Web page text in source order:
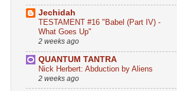
Jechidah
TESTAMENT #16 "Babel (Part IV) -
What Goes Up"
2 weeks ago
QUANTUM TANTRA
Nick Herbert: Abduction by Aliens
2 weeks ago